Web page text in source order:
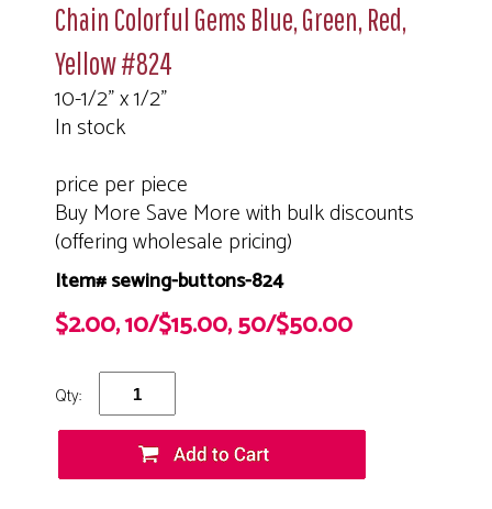
Chain Colorful Gems Blue, Green, Red,
Yellow #824
10-1/2" x 1/2"
In stock
price per piece
Buy More Save More with bulk discounts
(offering wholesale pricing)
Item# sewing-buttons-824
$2.00, 10/$15.00, 50/$50.00
Qty: